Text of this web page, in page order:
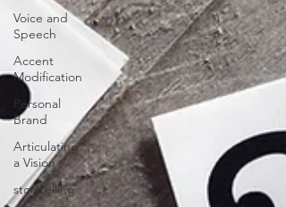
Voice and
Speech
Accent
Modification
Personal
Brand
Articulating
a Vision
storytelling